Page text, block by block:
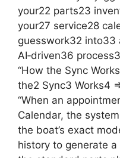
your22 parts23
your27 service28
guesswork32
AI‑driven36
“How the Sync
the2 Sync3 Works4
“When an
Calendar, the
the boat’s exact
history to generate